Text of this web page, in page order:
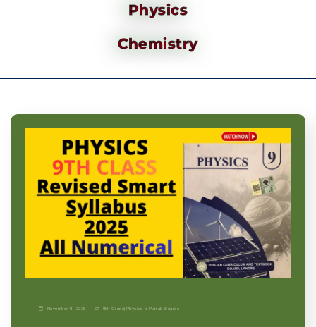
Physics
Chemistry
November 9, 2025 9th Grade| Physics-p| Punjab Boards